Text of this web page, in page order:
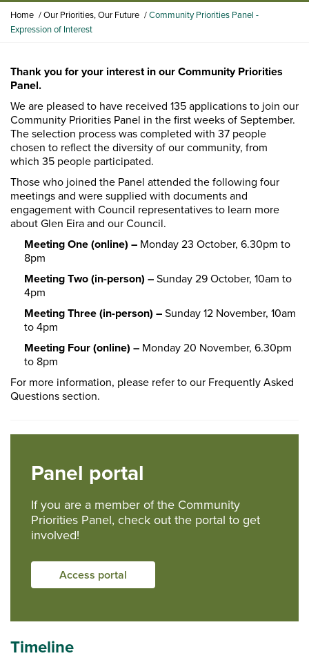
Y
o
r
e
e
r
e
:
Home Our Priorities, Our Future
Community Priorities Panel -
Expression of Interest
Thank you for your interest in our Community Priorities
Panel.
We are pleased to have received 135 applications to join our
Community Priorities Panel in the first weeks of September.
The selection process was completed with 37 people
chosen to reflect the diversity of our community, from
which 35 people participated.
Those who joined the Panel attended the following four
meetings and were supplied with documents and
engagement with Council representatives to learn more
about Glen Eira and our Council.
Meeting One (online) – Monday 23 October, 6.30pm to
8pm
Meeting Two (in-person) – Sunday 29 October, 10am to
4pm
Meeting Three (in-person) – Sunday 12 November, 10am
to 4pm
Meeting Four (online) – Monday 20 November, 6.30pm
to 8pm
For more information, please refer to our Frequently Asked
Questions section.
Panel portal
If you are a member of the Community
Priorities Panel, check out the portal to get
involved!
Access portal
Timeline